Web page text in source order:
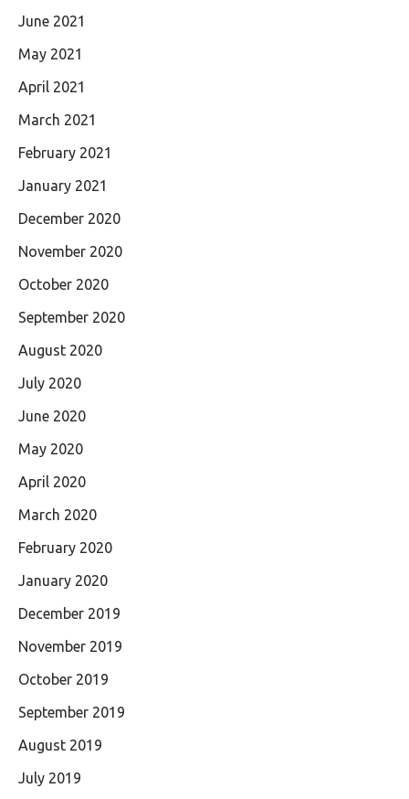
June 2021
May 2021
April 2021
March 2021
February 2021
January 2021
December 2020
November 2020
October 2020
September 2020
August 2020
July 2020
June 2020
May 2020
April 2020
March 2020
February 2020
January 2020
December 2019
November 2019
October 2019
September 2019
August 2019
July 2019